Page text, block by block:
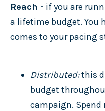
Reach - if you are
a lifetime budget. You
comes to your pacing
Distributed:this
budget
campaign. Spend